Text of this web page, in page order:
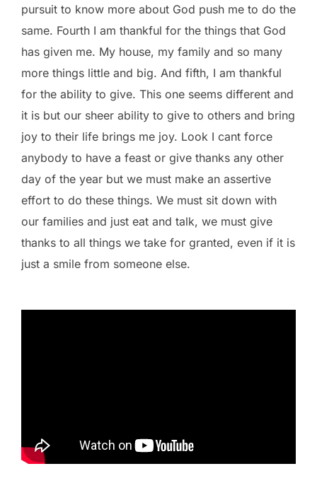
pursuit to know more about God push me to do the
same. Fourth I am thankful for the things that God
has given me. My house, my family and so many
more things little and big. And fifth, I am thankful
for the ability to give. This one seems different and
it is but our sheer ability to give to others and bring
joy to their life brings me joy. Look I cant force
anybody to have a feast or give thanks any other
day of the year but we must make an assertive
effort to do these things. We must sit down with
our families and just eat and talk, we must give
thanks to all things we take for granted, even if it is
just a smile from someone else.